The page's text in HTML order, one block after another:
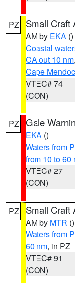
PZ Small Craft
AM by EKA ()
Coastal
CA out 10 nm,
Cape
VTEC# 74
(CON)
PZ Gale
EKA ()
Waters from
from 10 to 60
VTEC# 27
(CON)
PZ Small Craft
AM by MTR ()
Waters from
60 nm, in PZ
VTEC# 91
(CON)